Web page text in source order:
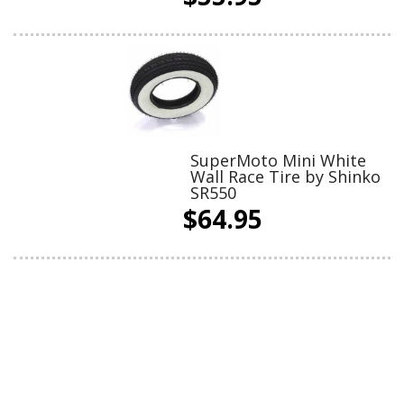
SuperMoto Mini White
Wall Race Tire by Shinko
SR550
$64.95